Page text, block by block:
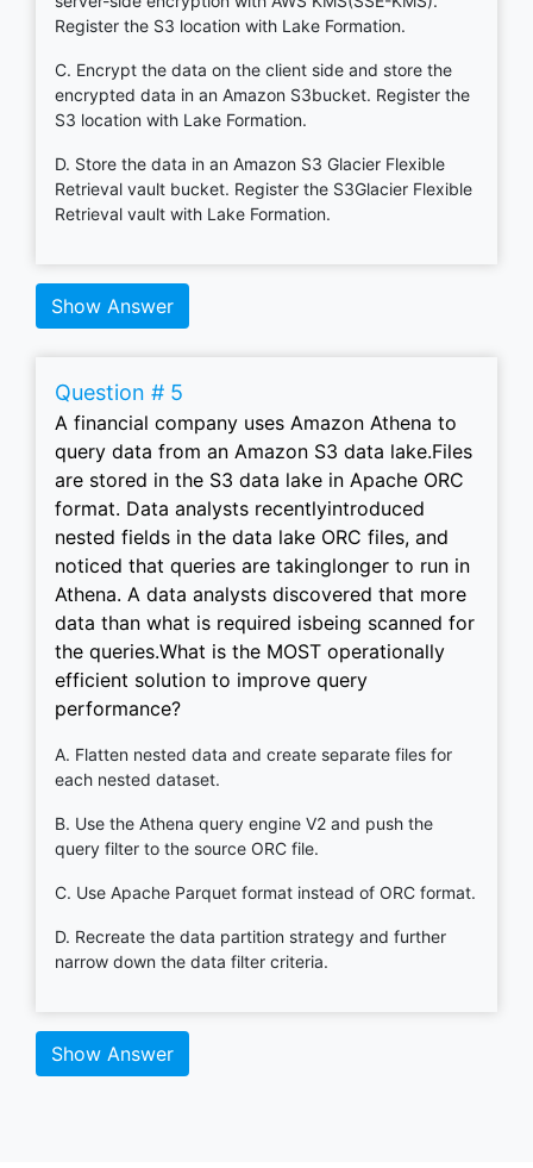
Register the S3 location with Lake Formation.
C. Encrypt the data on the client side and store the
encrypted data in an Amazon S3bucket. Register the
S3 location with Lake Formation.
D. Store the data in an Amazon S3 Glacier Flexible
Retrieval vault bucket. Register the S3Glacier Flexible
Retrieval vault with Lake Formation.
Show Answer
Question # 5
A financial company uses Amazon Athena to
query data from an Amazon S3 data lake.Files
are stored in the S3 data lake in Apache ORC
format. Data analysts recentlyintroduced
nested fields in the data lake ORC files, and
noticed that queries are takinglonger to run in
Athena. A data analysts discovered that more
data than what is required isbeing scanned for
the queries.What is the MOST operationally
efficient solution to improve query
performance?
A. Flatten nested data and create separate files for
each nested dataset.
B. Use the Athena query engine V2 and push the
query filter to the source ORC file.
C. Use Apache Parquet format instead of ORC format.
D. Recreate the data partition strategy and further
narrow down the data filter criteria.
Show Answer